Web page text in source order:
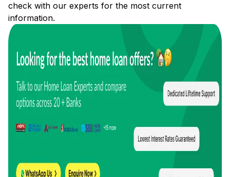
check with our experts for the most current
information.